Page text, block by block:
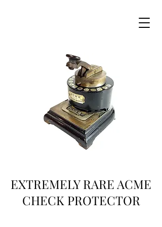
EXTREMELY RARE ACME
CHECK PROTECTOR